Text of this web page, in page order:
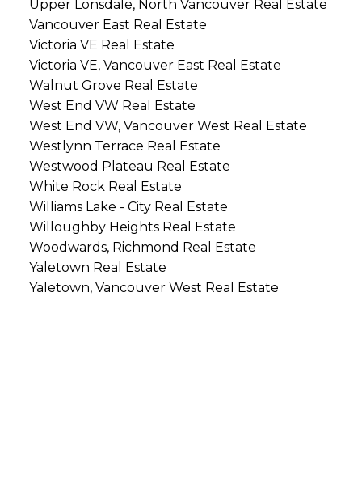
Upper Lonsdale, North Vancouver Real Estate
Vancouver East Real Estate
Victoria VE Real Estate
Victoria VE, Vancouver East Real Estate
Walnut Grove Real Estate
West End VW Real Estate
West End VW, Vancouver West Real Estate
Westlynn Terrace Real Estate
Westwood Plateau Real Estate
White Rock Real Estate
Williams Lake - City Real Estate
Willoughby Heights Real Estate
Woodwards, Richmond Real Estate
Yaletown Real Estate
Yaletown, Vancouver West Real Estate